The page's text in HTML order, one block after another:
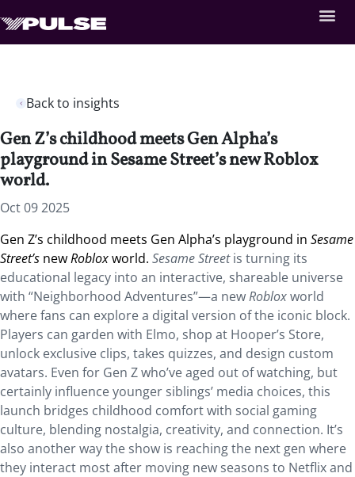
Back to insights
Gen Z’s childhood meets Gen Alpha’s
playground in Sesame Street’s new Roblox
world.
Oct 09 2025
Gen Z’s childhood meets Gen Alpha’s playground in Sesame
Street’s newRobloxworld. Sesame Streetis turning its
educational legacy into an interactive, shareable universe
with “Neighborhood Adventures”—a newRobloxworld
where fans can explore a digital version of the iconic block.
Players can garden with Elmo, shop at Hooper’s Store,
unlock exclusive clips, takes quizzes, and design custom
avatars. Even for Gen Z who’ve aged out of watching, but
certainly influence younger siblings’ media choices, this
launch bridges childhood comfort with social gaming
culture, blending nostalgia, creativity, and connection. It’s
also another way the show is reaching the next gen where
they interact most after moving new seasons to Netflix and